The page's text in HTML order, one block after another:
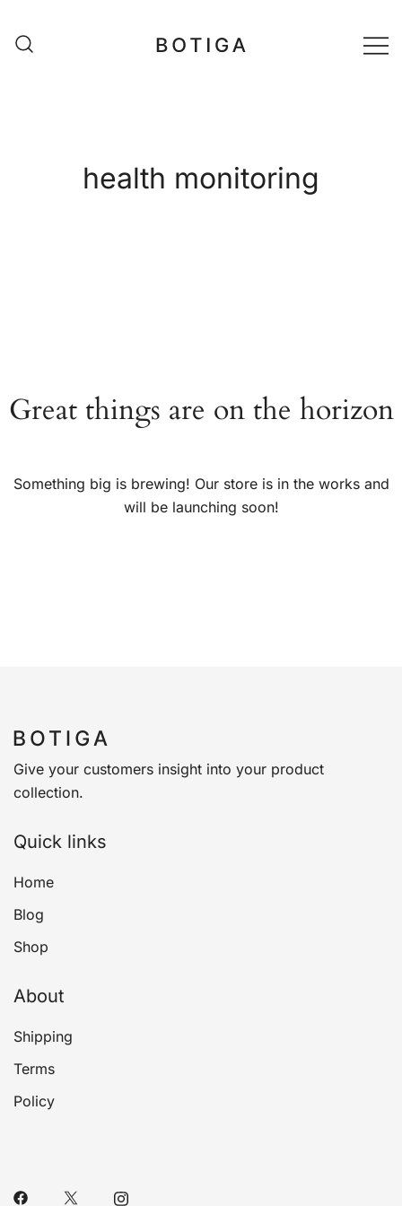
content
health monitoring
Great things are on the horizon
Something big is brewing! Our store is in the works and
will be launching soon!
Give your customers insight into your product
collection.
Quick links
Home
Blog
Shop
About
Shipping
Terms
Policy